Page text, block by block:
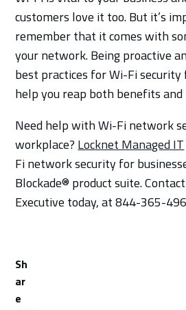
customers love it too. But it’s
remember that it comes with
your network. Being proactive
best practices for Wi-Fi security
help you reap both benefits and
Need help with Wi-Fi network
workplace? Locknet Managed IT
Fi network security for
Blockade® product suite.
Executive today, at 844-365-
Sh
ar
e